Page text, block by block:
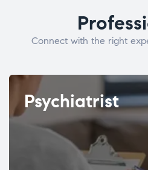
Connect with the right
Psychiatrist